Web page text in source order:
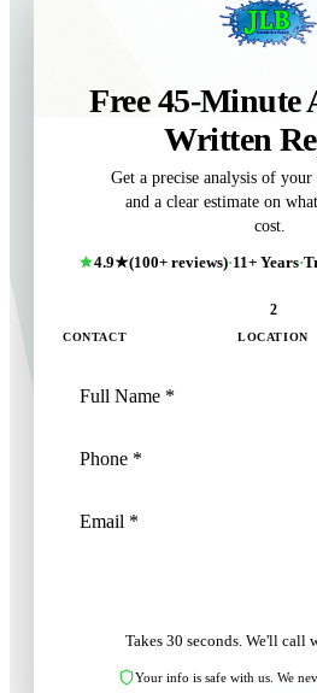
Free 45-Minute
Written
Get a precise analysis of your
and a clear estimate on
cost.
4.9★(100+ reviews)·11+ Years·
CONTACT
2
LOCATION
Takes 30 seconds. We'll call
Your info is safe with us. We